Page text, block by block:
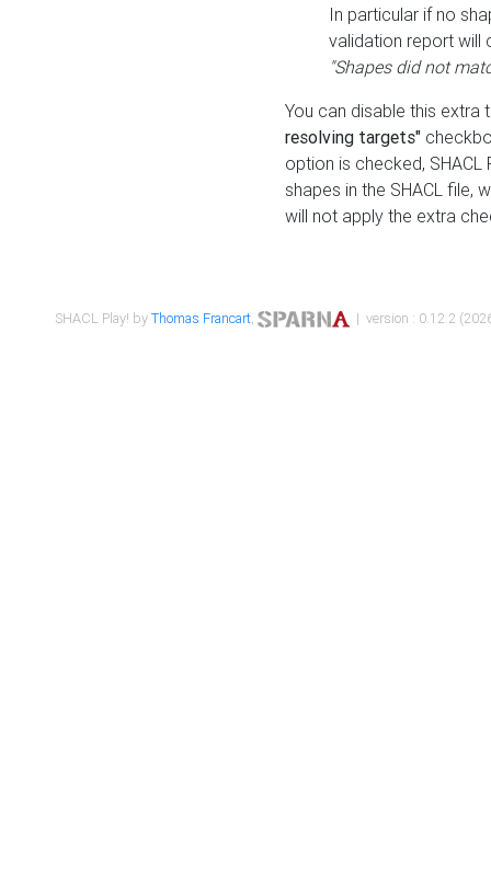
In particular if no
validation report will
"Shapes did not
You can disable this
resolving targets"
option is checked,
shapes in the SHACL file,
will not apply the extra
SHACL Play! byThomas Francart, | version : 0.12.2